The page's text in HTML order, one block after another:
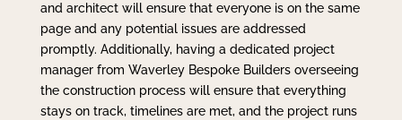
and architect will ensure that everyone is on the same
page and any potential issues are addressed
promptly. Additionally, having a dedicated project
manager from Waverley Bespoke Builders overseeing
the construction process will ensure that everything
stays on track, timelines are met, and the project runs